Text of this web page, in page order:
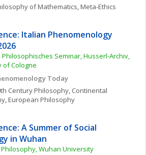
of Mathematics, Meta-Ethics
Italian Phenomenology
Philosophisches Seminar, Husserl-Archiv,
of Cologne
Today
Century Philosophy, Continental
, European Philosophy
A Summer of Social
in Wuhan
Wuhan University